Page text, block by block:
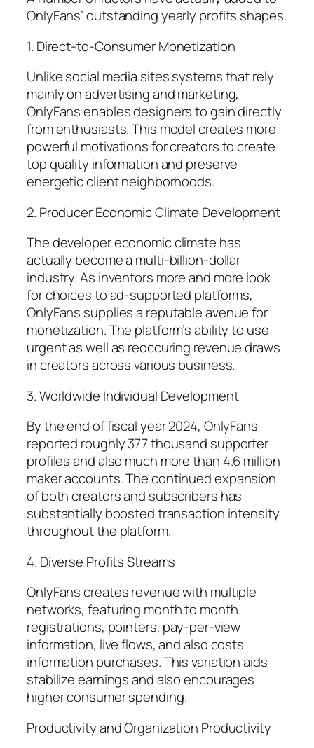
OnlyFans’ outstanding yearly profits shapes.
1. Direct-to-Consumer Monetization
Unlike social media sites systems that rely
mainly on advertising and marketing,
OnlyFans enables designers to gain directly
from enthusiasts. This model creates more
powerful motivations for creators to create
top quality information and preserve
energetic client neighborhoods.
2. Producer Economic Climate Development
The developer economic climate has
actually become a multi-billion-dollar
industry. As inventors more and more look
for choices to ad-supported platforms,
OnlyFans supplies a reputable avenue for
monetization. The platform’s ability to use
urgent as well as reoccuring revenue draws
in creators across various business.
3. Worldwide Individual Development
By the end of fiscal year 2024, OnlyFans
reported roughly 377 thousand supporter
profiles and also much more than 4.6 million
maker accounts. The continued expansion
of both creators and subscribers has
substantially boosted transaction intensity
throughout the platform.
4. Diverse Profits Streams
OnlyFans creates revenue with multiple
networks, featuring month to month
registrations, pointers, pay-per-view
information, live flows, and also costs
information purchases. This variation aids
stabilize earnings and also encourages
higher consumer spending.
Productivity and Organization Productivity